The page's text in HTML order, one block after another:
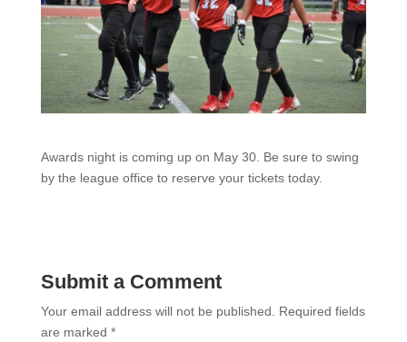
Awards night is coming up on May 30. Be sure to swing
by the league office to reserve your tickets today.
Submit a Comment
Your email address will not be published.
Required fields
are marked *